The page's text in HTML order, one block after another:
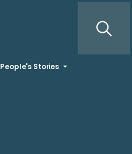
People's Stories